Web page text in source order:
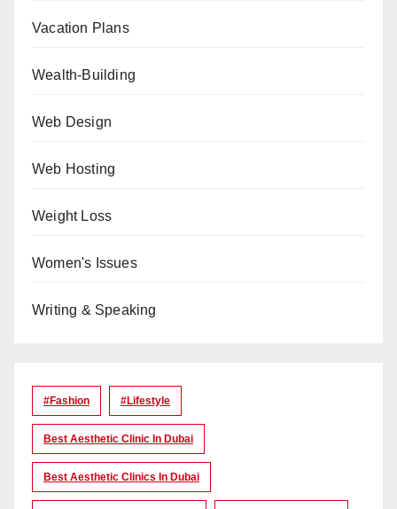
Vacation Plans
Wealth-Building
Web Design
Web Hosting
Weight Loss
Women's Issues
Writing & Speaking
#Fashion #lifestyle
Best Aesthetic Clinic In Dubai
Best Aesthetic Clinics In Dubai